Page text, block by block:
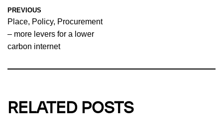
PREVIOUS
Place, Policy, Procurement
– more levers for a lower
carbon internet
RELATED POSTS